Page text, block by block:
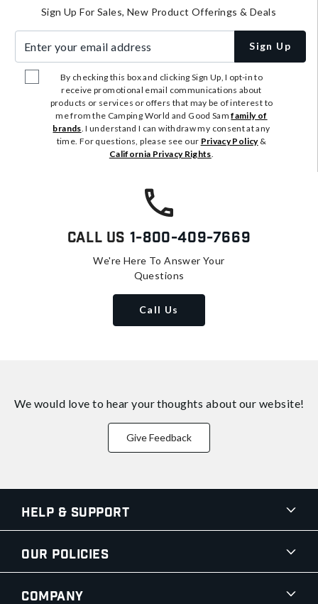
Sign Up For Sales, New Product Offerings & Deals
Sign Up
By checking this box and clicking Sign Up, I opt-in to
receive promotional email communications about
products or services or offers that may be of interest to
me from the Camping World and Good Samfamily of
brands . I understand I can withdraw my consent at any
time. For questions, please see our Privacy Policy&
California Privacy Rights
Call Us 1-800-409-7669
We're Here To Answer Your
Questions
Call Us
We would love to hear your thoughts about our website!
Give Feedback
Help & Support
Our Policies
Company